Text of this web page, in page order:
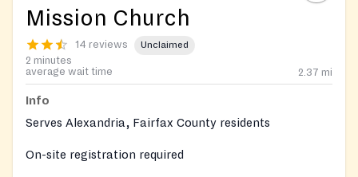
Mission Church
14 reviews Unclaimed
2 minutes
average wait time
2.37 mi
Info
Serves Alexandria, Fairfax County residents
On-site registration required